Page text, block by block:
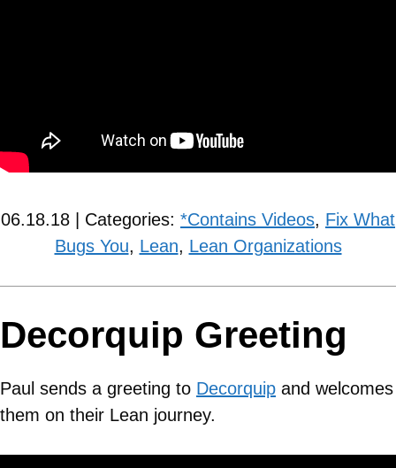
06.18.18 | Categories: *Contains Videos, Fix What
Bugs You, Lean, Lean Organizations
Decorquip Greeting
Paul sends a greeting to Decorquip and welcomes
them on their Lean journey.